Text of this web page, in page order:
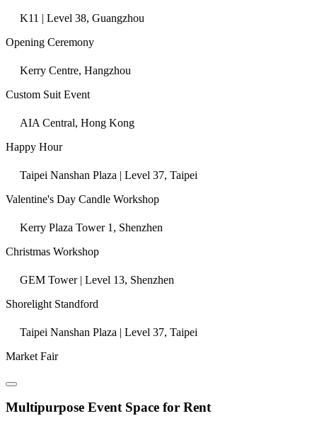
K11 | Level 38, Guangzhou
Opening Ceremony
Kerry Centre, Hangzhou
Custom Suit Event
AIA Central, Hong Kong
Happy Hour
Taipei Nanshan Plaza | Level 37, Taipei
Valentine's Day Candle Workshop
Kerry Plaza Tower 1, Shenzhen
Christmas Workshop
GEM Tower | Level 13, Shenzhen
Shorelight Standford
Taipei Nanshan Plaza | Level 37, Taipei
Market Fair
Multipurpose Event Space for Rent